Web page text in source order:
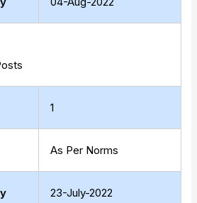
1
As Per Norms
23-July-2022